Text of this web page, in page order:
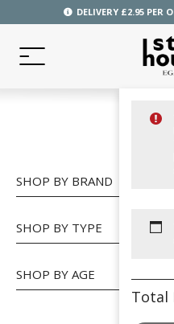
DELIVERY £2.95 PER
Total
SHOP BY BRAND
SHOP BY TYPE
SHOP BY AGE